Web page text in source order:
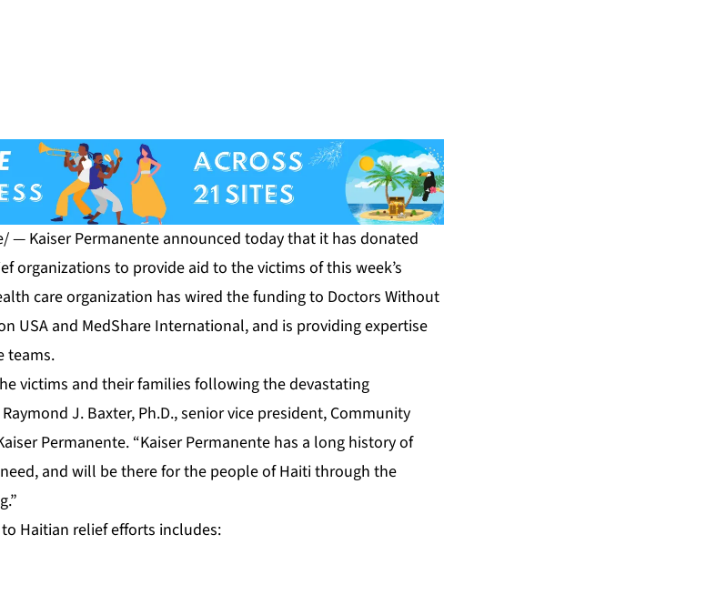
— Kaiser Permanente announced today that it has donated
organizations to provide aid to the victims of this week’s
care organization has wired the funding to Doctors Without
USA and MedShare International, and is providing expertise
teams.
victims and their families following the devastating
J. Baxter, Ph.D., senior vice president, Community
Permanente. “Kaiser Permanente has a long history of
and will be there for the people of Haiti through the
Haitian relief efforts includes: